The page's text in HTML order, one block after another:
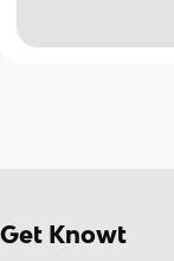
Get Knowt